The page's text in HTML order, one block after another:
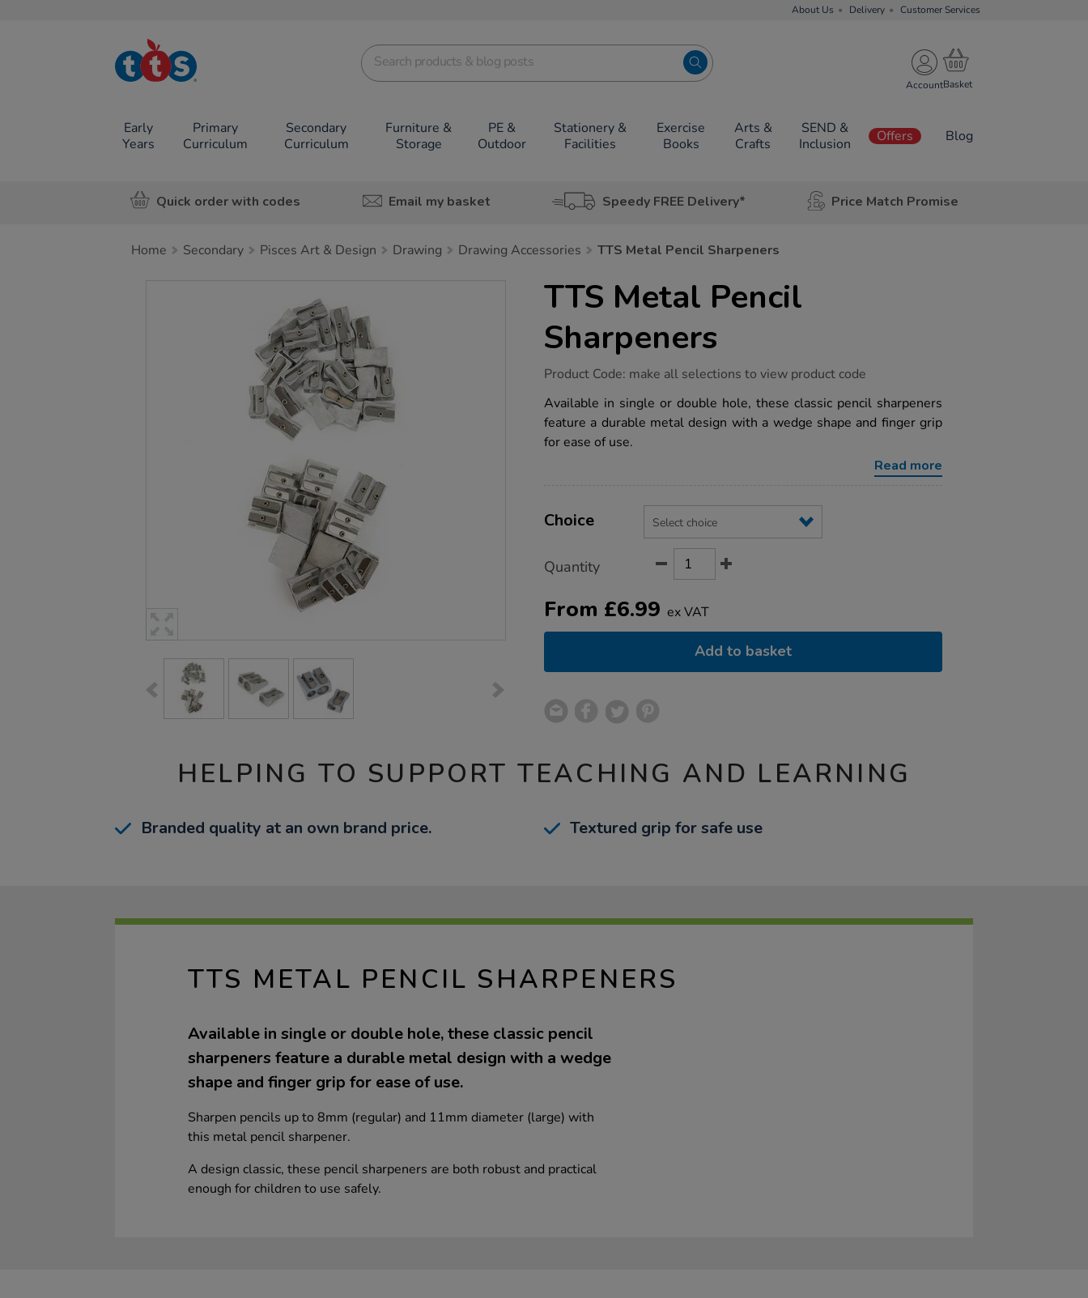
About Us Delivery Customer Services
TTS School
Resources
Account
Early
Years
Primary
Curriculum
Secondary
Curriculum
Furniture &
Storage
PE &
Outdoor
Stationery &
Facilities
Exercise
Books
Arts &
Crafts
SEND &
Inclusion
Offers Blog
Quick order with codes Email my basket Speedy FREE Delivery* Price Match Promise
Home Secondary Pisces Art & Design Drawing Drawing Accessories TTS Metal Pencil Sharpeners
TTS Metal Pencil
Sharpeners
https://www.tts-
metal-
pencil-
sharpeners/1030241.html
Product Code: make all selections to view product code
Available in single or double hole, these classic pencil sharpeners
feature a durable metal design with a wedge shape and finger grip
for ease of use.
Read more
Actions
TO
Variations
Choice
Quantity
From £6.99 ex VAT
Add to basket
HELPING TO SUPPORT TEACHING AND LEARNING
Branded quality at an own brand price. Textured grip for safe use
TTS METAL PENCIL SHARPENERS
Available in single or double hole, these classic pencil
sharpeners feature a durable metal design with a wedge
shape and finger grip for ease of use.
Sharpen pencils up to 8mm (regular) and 11mm diameter (large) with
this metal pencil sharpener.
A design classic, these pencil sharpeners are both robust and practical
enough for children to use safely.